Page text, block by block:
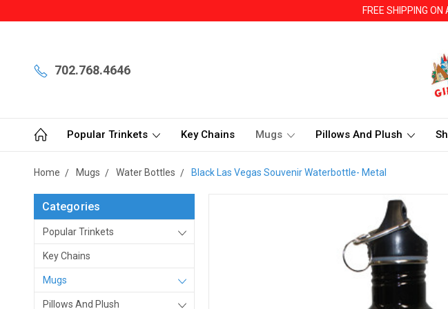
FREE SHIPPING
702.768.4646
Popular Trinkets Key Chains Mugs Pillows And Plush
Home Mugs Water Bottles Black Las Vegas Souvenir Waterbottle- Metal
Categories
Popular Trinkets
Key Chains
Mugs
Pillows And Plush